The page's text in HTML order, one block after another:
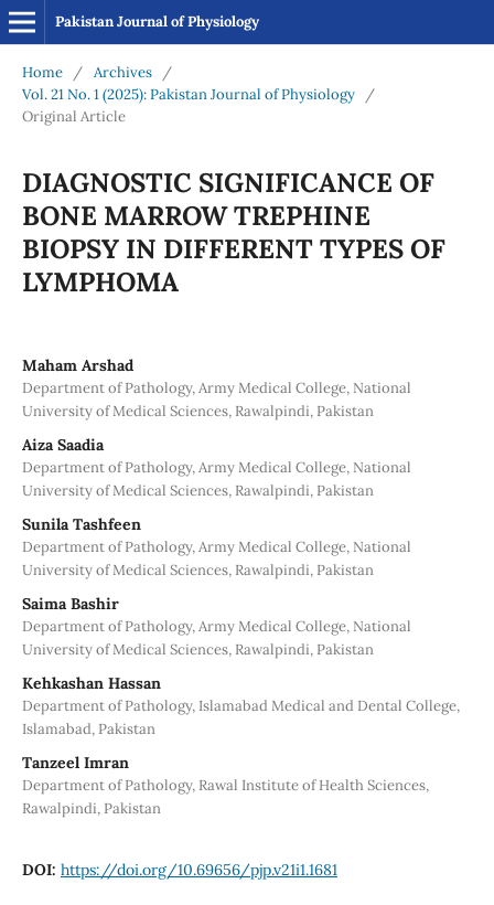
Pakistan Journal of Physiology
Home / Archives
/
Vol. 21 No. 1 (2025): Pakistan Journal of Physiology
/
Original Article
DIAGNOSTIC SIGNIFICANCE OF
BONE MARROW TREPHINE
BIOPSY IN DIFFERENT TYPES OF
LYMPHOMA
Maham Arshad
Department of Pathology, Army Medical College, National
University of Medical Sciences, Rawalpindi, Pakistan
Aiza Saadia
Department of Pathology, Army Medical College, National
University of Medical Sciences, Rawalpindi, Pakistan
Sunila Tashfeen
Department of Pathology, Army Medical College, National
University of Medical Sciences, Rawalpindi, Pakistan
Saima Bashir
Department of Pathology, Army Medical College, National
University of Medical Sciences, Rawalpindi, Pakistan
Kehkashan Hassan
Department of Pathology, Islamabad Medical and Dental College,
Islamabad, Pakistan
Tanzeel Imran
Department of Pathology, Rawal Institute of Health Sciences,
Rawalpindi, Pakistan
DOI: https://doi.org/10.69656/pjp.v21i1.1681